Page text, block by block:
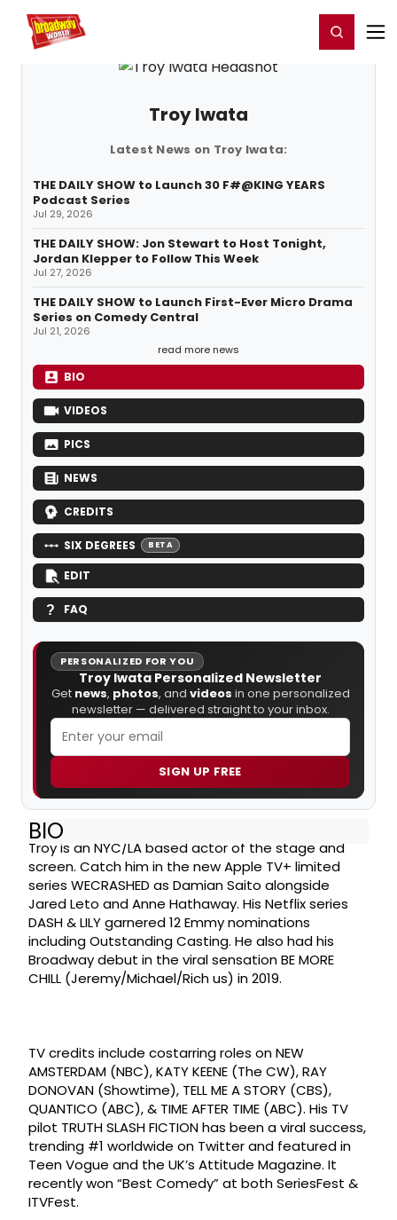
Home For You Register/Login
Troy Iwata
Latest News on Troy Iwata:
THE DAILY SHOW to Launch 30 F#@KING YEARS
Podcast Series
Jul 29, 2026
THE DAILY SHOW: Jon Stewart to Host Tonight,
Jordan Klepper to Follow This Week
Jul 27, 2026
THE DAILY SHOW to Launch First-Ever Micro Drama
Series on Comedy Central
Jul 21, 2026
read more news
BIO
VIDEOS
PICS
NEWS
CREDITS
SIX DEGREES BETA
EDIT
FAQ
PERSONALIZED FOR YOU
Troy Iwata Personalized Newsletter
Get news, photos, and videos in one personalized
newsletter — delivered straight to your inbox.
SIGN UP FREE
BIO
Troy is an NYC/LA based actor of the stage and
screen. Catch him in the new Apple TV+ limited
series WECRASHED as Damian Saito alongside
Jared Leto and Anne Hathaway. His Netflix series
DASH & LILY garnered 12 Emmy nominations
including Outstanding Casting. He also had his
Broadway debut in the viral sensation BE MORE
CHILL (Jeremy/Michael/Rich us) in 2019.
TV credits include costarring roles on NEW
AMSTERDAM (NBC), KATY KEENE (The CW), RAY
DONOVAN (Showtime), TELL ME A STORY (CBS),
QUANTICO (ABC), & TIME AFTER TIME (ABC). His TV
pilot TRUTH SLASH FICTION has been a viral success,
trending #1 worldwide on Twitter and featured in
Teen Vogue and the UK’s Attitude Magazine. It
recently won “Best Comedy” at both SeriesFest &
ITVFest.